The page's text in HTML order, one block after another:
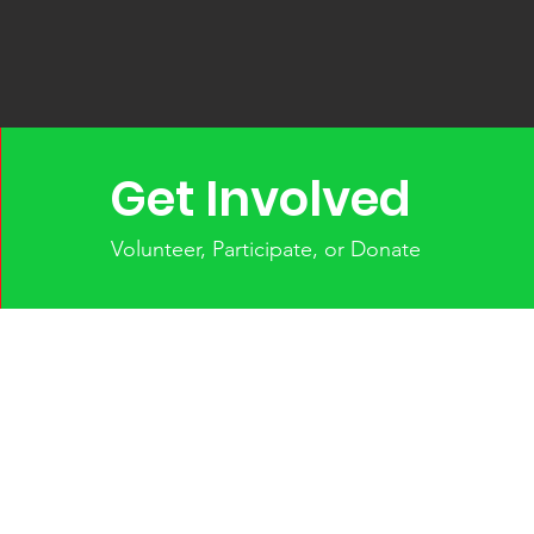
Get Involved
Volunteer, Participate, or Donate